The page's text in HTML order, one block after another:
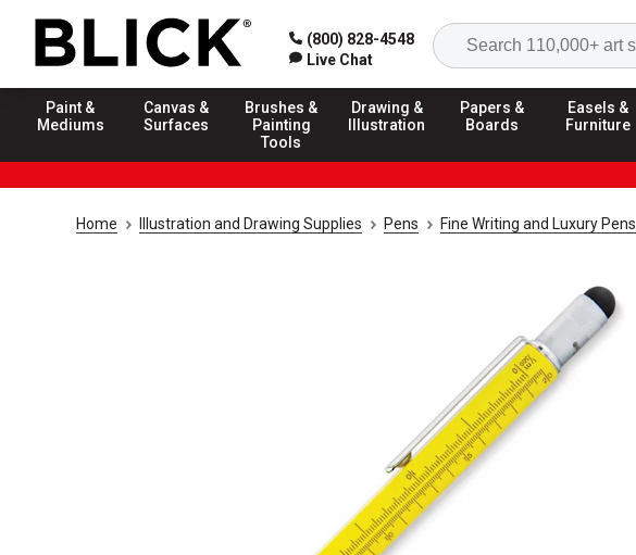
(800) 828-4548
Live Chat
Paint &
Mediums
Canvas &
Surfaces
Brushes &
Painting
Tools
Drawing &
Illustration
Papers &
Boards
Easels &
Furniture
Home Illustration and Drawing Supplies Pens Fine Writing and Luxury Pens